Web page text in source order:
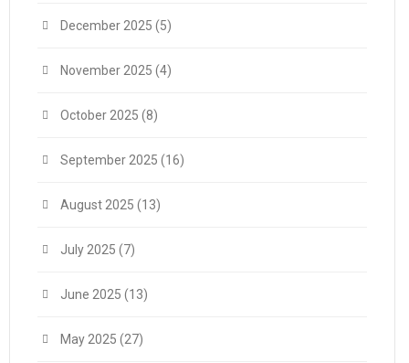
December 2025 (5)
November 2025 (4)
October 2025 (8)
September 2025 (16)
August 2025 (13)
July 2025 (7)
June 2025 (13)
May 2025 (27)